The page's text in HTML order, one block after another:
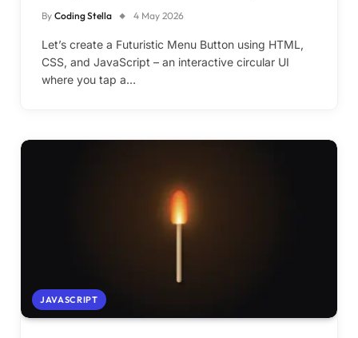
By Coding Stella 4 May 2026
Let’s create a Futuristic Menu Button using HTML,
CSS, and JavaScript – an interactive circular UI
where you tap a…
JAVASCRIPT